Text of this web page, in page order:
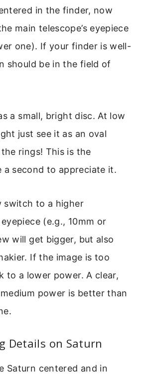
in the finder, now
main telescope’s eyepiece
one). If your finder is well-
should be in the field of
a small, bright disc. At low
just see it as an oval
rings! This is the
a second to appreciate it.
switch to a higher
(e.g., 10mm or
will get bigger, but also
If the image is too
to a lower power. A clear,
power is better than
Details on Saturn
Saturn centered and in